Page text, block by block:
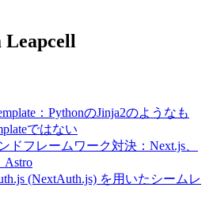
Leapcell
：PythonのJinja2のようなも
ではない
ドフレームワーク対決：Next.js、
Astro
(NextAuth.js) を用いたシームレ